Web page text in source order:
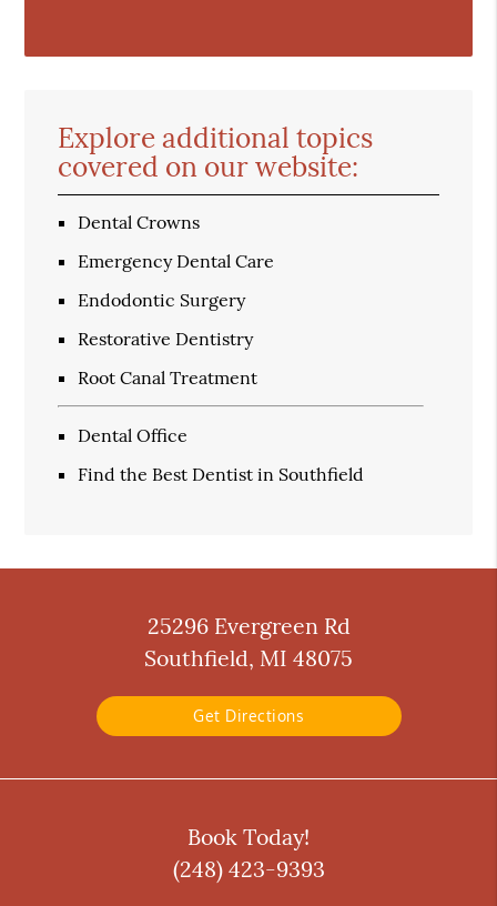
Explore additional topics
covered on our website:
Dental Crowns
Emergency Dental Care
Endodontic Surgery
Restorative Dentistry
Root Canal Treatment
Dental Office
Find the Best Dentist in Southfield
25296 Evergreen Rd
Southfield, MI 48075
Get Directions
Book Today!
(248) 423-9393